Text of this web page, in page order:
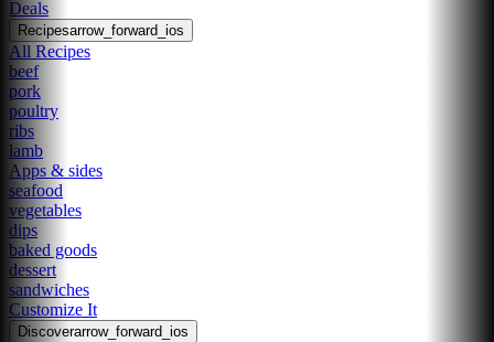
Deals
Recipesarrow_forward_ios
All Recipes
beef
pork
poultry
ribs
lamb
Apps & sides
seafood
vegetables
dips
baked goods
dessert
sandwiches
Customize It
Discoverarrow_forward_ios